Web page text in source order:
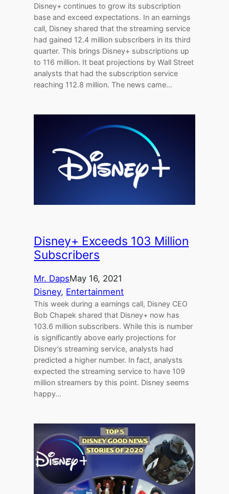
Disney+ continues to grow its subscription
base and exceed expectations. In an earnings
call, Disney shared that the streaming service
had gained 12.4 million subscribers in its third
quarter. This brings Disney+ subscriptions up
to 116 million. It beat projections by Wall Street
analysts that had the subscription service
reaching 112.8 million. The news came…
Disney+ Exceeds 103 Million
Subscribers
Mr. DapsMay 16, 2021
Disney, Entertainment
This week during a earnings call, Disney CEO
Bob Chapek shared that Disney+ now has
103.6 million subscribers. While this is number
is significantly above early projections for
Disney’s streaming service, analysts had
predicted a higher number. In fact, analysts
expected the streaming service to have 109
million streamers by this point. Disney seems
happy…